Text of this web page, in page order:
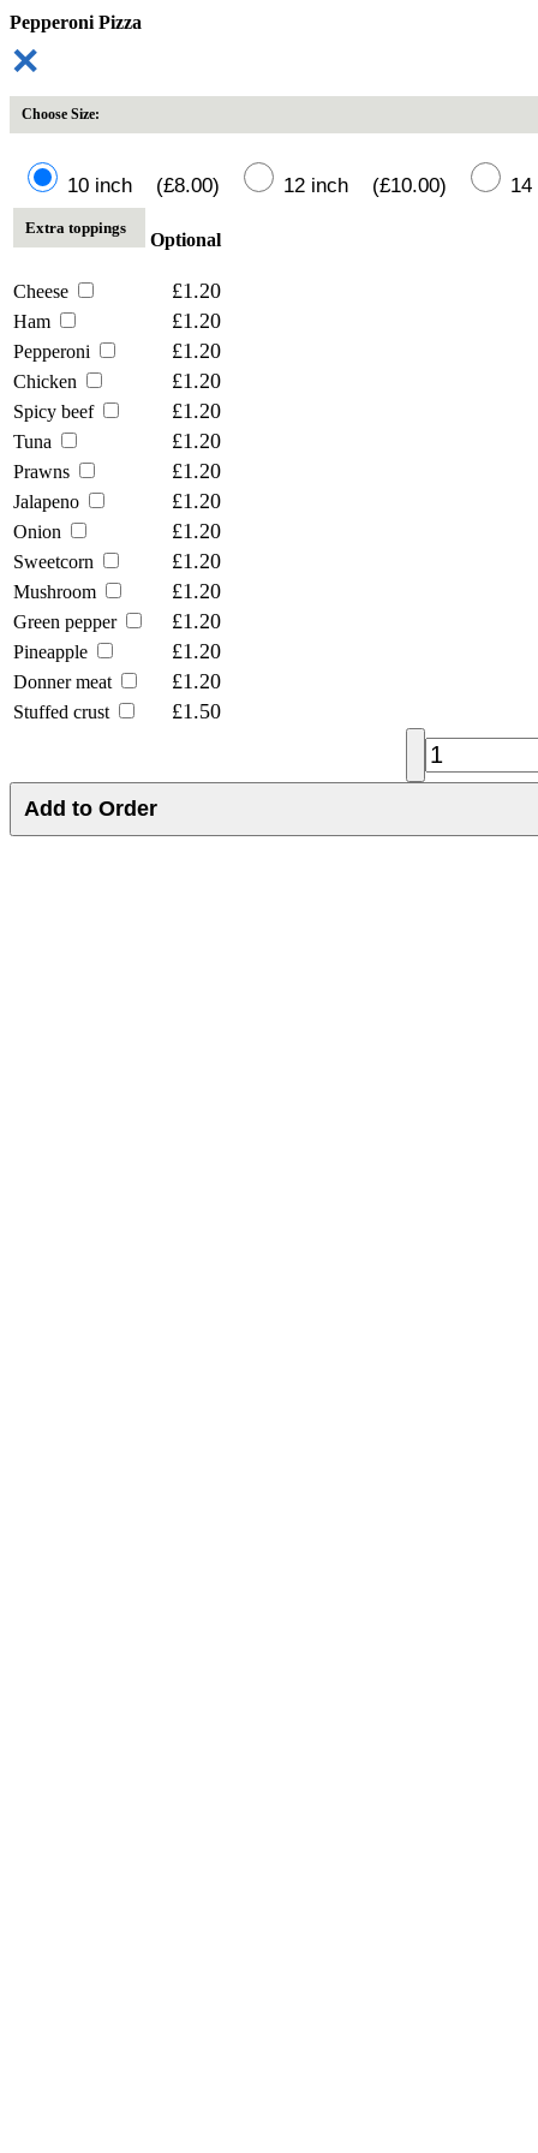
Pepperoni Pizza
✕
Choose Size:
10 inch (£8.00) 12 inch (£10.00)
Extra toppings
Optional
Cheese £1.20
Ham £1.20
Pepperoni £1.20
Chicken £1.20
Spicy beef £1.20
Tuna £1.20
Prawns £1.20
Jalapeno £1.20
Onion £1.20
Sweetcorn £1.20
Mushroom £1.20
Green pepper £1.20
Pineapple £1.20
Donner meat £1.20
Stuffed crust £1.50
Add to Order